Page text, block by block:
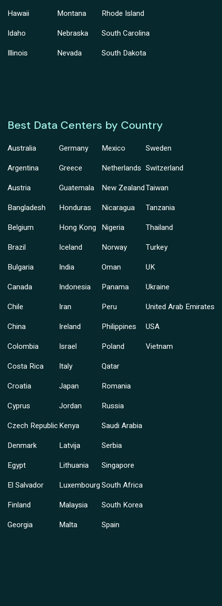
Hawaii
Idaho
Illinois
Montana
Nebraska
Nevada
Rhode Island
South Carolina
South Dakota
Best Data Centers by Country
Australia
Argentina
Austria
Bangladesh
Belgium
Brazil
Bulgaria
Canada
Chile
China
Colombia
Costa Rica
Croatia
Cyprus
Czech Republic
Denmark
Egypt
El Salvador
Finland
Georgia
Germany
Greece
Guatemala
Honduras
Hong Kong
Iceland
India
Indonesia
Iran
Ireland
Israel
Italy
Japan
Jordan
Kenya
Latvija
Lithuania
Luxembourg
Malaysia
Malta
Mexico
Netherlands
New Zealand
Nicaragua
Nigeria
Norway
Oman
Panama
Peru
Philippines
Poland
Qatar
Romania
Russia
Saudi Arabia
Serbia
Singapore
South Africa
South Korea
Spain
Sweden
Switzerland
Taiwan
Tanzania
Thailand
Turkey
UK
Ukraine
United Arab Emirates
USA
Vietnam